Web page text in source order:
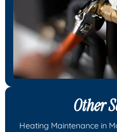
Other
Heating Maintenance in